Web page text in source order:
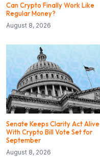
Can Crypto Finally Work Like
Regular Money?
August 8, 2026
Senate Keeps Clarity Act Alive
With Crypto Bill Vote Set for
September
August 8, 2026